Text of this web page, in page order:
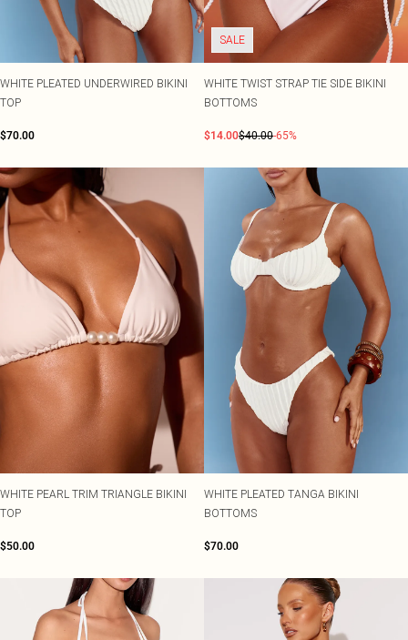
WHITE PLEATED UNDERWIRED BIKINI
TOP
$70.00
SALE
WHITE TWIST STRAP TIE SIDE BIKINI
BOTTOMS
$14.00$40.00-65%
WHITE PEARL TRIM TRIANGLE BIKINI
TOP
$50.00
WHITE PLEATED TANGA BIKINI
BOTTOMS
$70.00